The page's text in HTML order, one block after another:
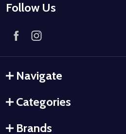
Follow Us
Navigate
Categories
Brands